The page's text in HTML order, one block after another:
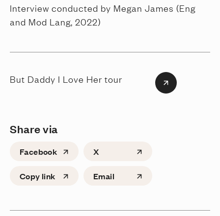
Interview conducted by Megan James (Eng
and Mod Lang, 2022)
But Daddy I Love Her tour
Share via
Facebook X
Copy link Email